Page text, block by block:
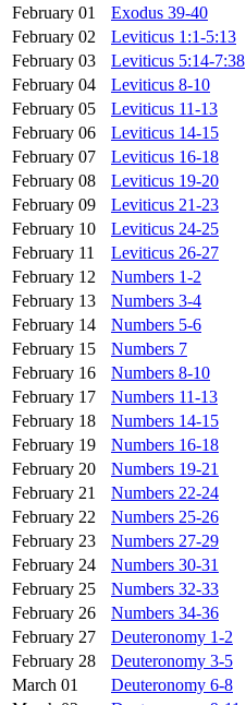
February 01
Exodus 39-40
February 02
Leviticus 1:1-5:13
February 03
Leviticus 5:14-7:38
February 04
Leviticus 8-10
February 05
Leviticus 11-13
February 06
Leviticus 14-15
February 07
Leviticus 16-18
February 08
Leviticus 19-20
February 09
Leviticus 21-23
February 10
Leviticus 24-25
February 11
Leviticus 26-27
February 12
Numbers 1-2
February 13
Numbers 3-4
February 14
Numbers 5-6
February 15
Numbers 7
February 16
Numbers 8-10
February 17
Numbers 11-13
February 18
Numbers 14-15
February 19
Numbers 16-18
February 20
Numbers 19-21
February 21
Numbers 22-24
February 22
Numbers 25-26
February 23
Numbers 27-29
February 24
Numbers 30-31
February 25
Numbers 32-33
February 26
Numbers 34-36
February 27
Deuteronomy 1-2
February 28
Deuteronomy 3-5
March 01
Deuteronomy 6-8